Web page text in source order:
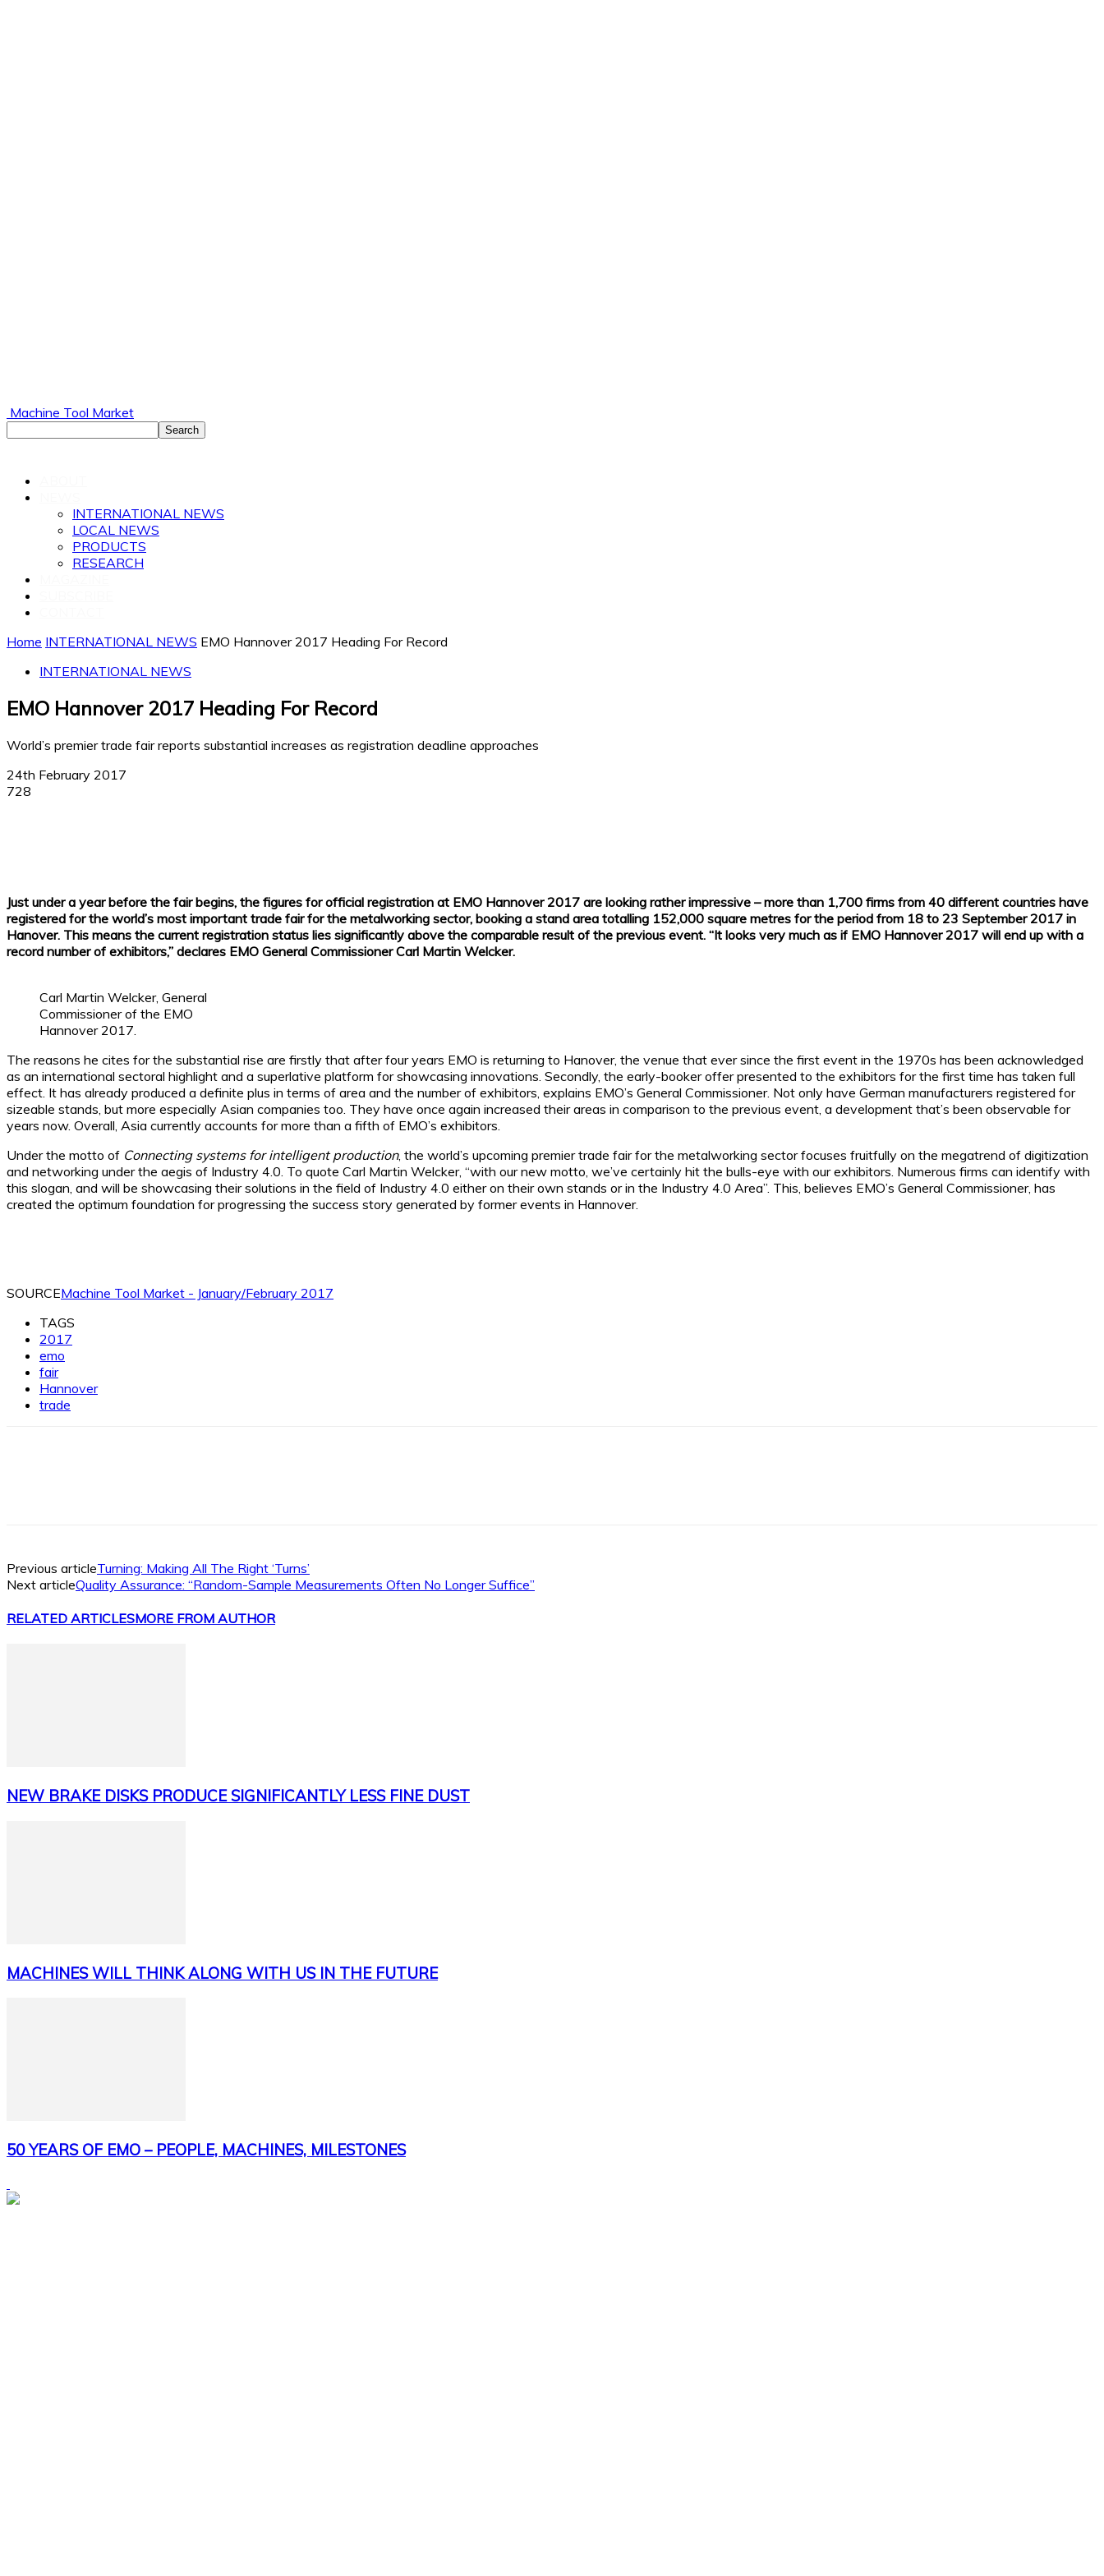
Machine Tool Market
INTERNATIONAL NEWS
LOCAL NEWS
PRODUCTS
RESEARCH
Home INTERNATIONAL NEWS EMO Hannover 2017 Heading For Record
INTERNATIONAL NEWS
EMO Hannover 2017 Heading For Record
World’s premier trade fair reports substantial increases as registration deadline approaches
24th February 2017
728
Just under a year before the fair begins, the figures for official registration at EMO Hannover 2017 are looking rather impressive – more than 1,700 firms from 40 different countries have
registered for the world’s most important trade fair for the metalworking sector, booking a stand area totalling 152,000 square metres for the period from 18 to 23 September 2017 in
Hanover. This means the current registration status lies significantly above the comparable result of the previous event. “It looks very much as if EMO Hannover 2017 will end up with a
record number of exhibitors,” declares EMO General Commissioner Carl Martin Welcker.
Carl Martin Welcker, General
Commissioner of the EMO
Hannover 2017.
The reasons he cites for the substantial rise are firstly that after four years EMO is returning to Hanover, the venue that ever since the first event in the 1970s has been acknowledged
as an international sectoral highlight and a superlative platform for showcasing innovations. Secondly, the early-booker offer presented to the exhibitors for the first time has taken full
effect. It has already produced a definite plus in terms of area and the number of exhibitors, explains EMO’s General Commissioner. Not only have German manufacturers registered for
sizeable stands, but more especially Asian companies too. They have once again increased their areas in comparison to the previous event, a development that’s been observable for
years now. Overall, Asia currently accounts for more than a fifth of EMO’s exhibitors.
Under the motto of Connecting systems for intelligent production, the world’s upcoming premier trade fair for the metalworking sector focuses fruitfully on the megatrend of digitization
and networking under the aegis of Industry 4.0. To quote Carl Martin Welcker, “with our new motto, we’ve certainly hit the bulls-eye with our exhibitors. Numerous firms can identify with
this slogan, and will be showcasing their solutions in the field of Industry 4.0 either on their own stands or in the Industry 4.0 Area”. This, believes EMO’s General Commissioner, has
created the optimum foundation for progressing the success story generated by former events in Hannover.
SOURCEMachine Tool Market - January/February 2017
TAGS
2017
emo
fair
Hannover
trade
Previous articleTurning: Making All The Right ‘Turns’
Next articleQuality Assurance: “Random-Sample Measurements Often No Longer Suffice”
RELATED ARTICLESMORE FROM AUTHOR
NEW BRAKE DISKS PRODUCE SIGNIFICANTLY LESS FINE DUST
MACHINES WILL THINK ALONG WITH US IN THE FUTURE
50 YEARS OF EMO – PEOPLE, MACHINES, MILESTONES